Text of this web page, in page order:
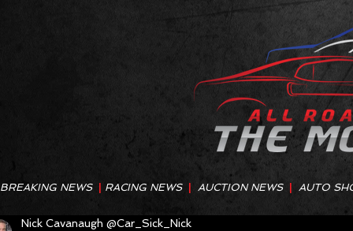
BREAKING NEWS RACING NEWS AUCTION NEWS AUTO
Nick Cavanaugh @Car_Sick_Nick